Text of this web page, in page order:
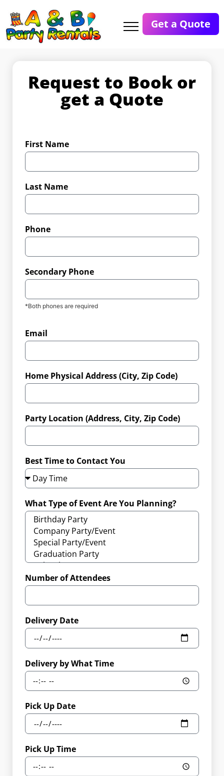
Get a Quote
Request to Book or
get a Quote
First Name
Last Name
Phone
Secondary Phone
*Both phones are required
Email
Home Physical Address (City, Zip Code)
Party Location (Address, City, Zip Code)
Best Time to Contact You
What Type of Event Are You Planning?
Number of Attendees
Delivery Date
Delivery by What Time
Pick Up Date
Pick Up Time